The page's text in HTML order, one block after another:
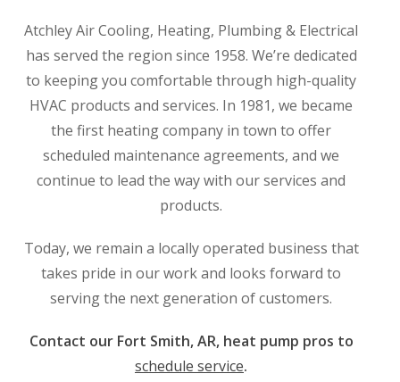
Atchley Air Cooling, Heating, Plumbing & Electrical
has served the region since 1958. We’re dedicated
to keeping you comfortable through high-quality
HVAC products and services. In 1981, we became
the first heating company in town to offer
scheduled maintenance agreements, and we
continue to lead the way with our services and
products.
Today, we remain a locally operated business that
takes pride in our work and looks forward to
serving the next generation of customers.
Contact our Fort Smith, AR, heat pump pros to
schedule service.